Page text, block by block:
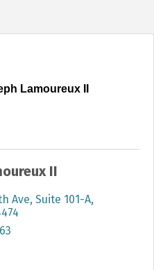
Lamoureux II
II
Ave, Suite 101-A,